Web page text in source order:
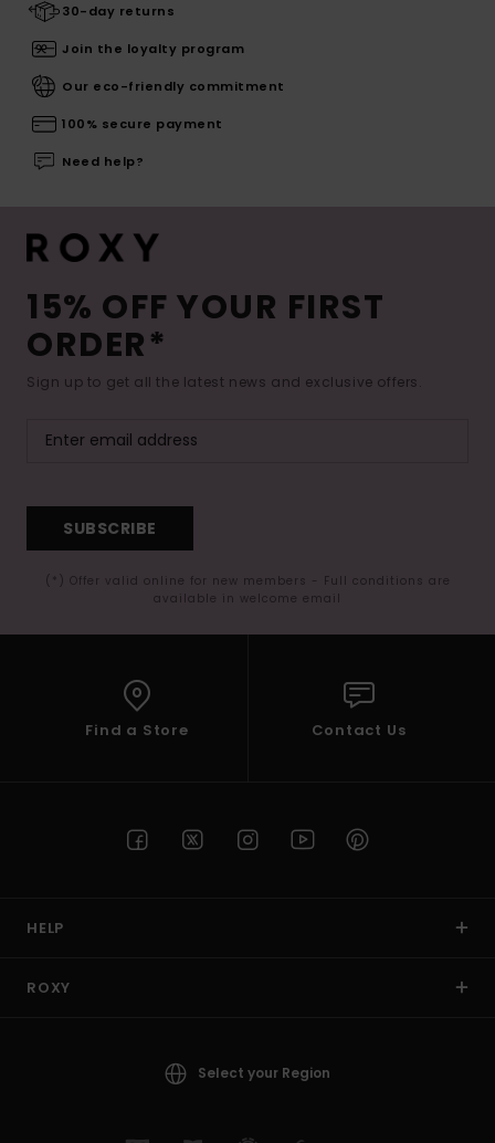
30-day returns
Join the loyalty program
Our eco-friendly commitment
100% secure payment
Need help?
15% OFF YOUR FIRST
ORDER*
Sign up to get all the latest news and exclusive offers.
SUBSCRIBE
(*) Offer valid online for new members - Full conditions are
available in welcome email
Find a Store Contact Us
HELP
ROXY
Select your Region